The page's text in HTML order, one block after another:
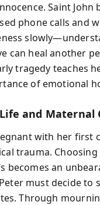
Saint John
phone calls and
can heal another
tragedy teaches
of emotional
Life and Maternal
with her first
trauma.
becomes an
must decide to
Through